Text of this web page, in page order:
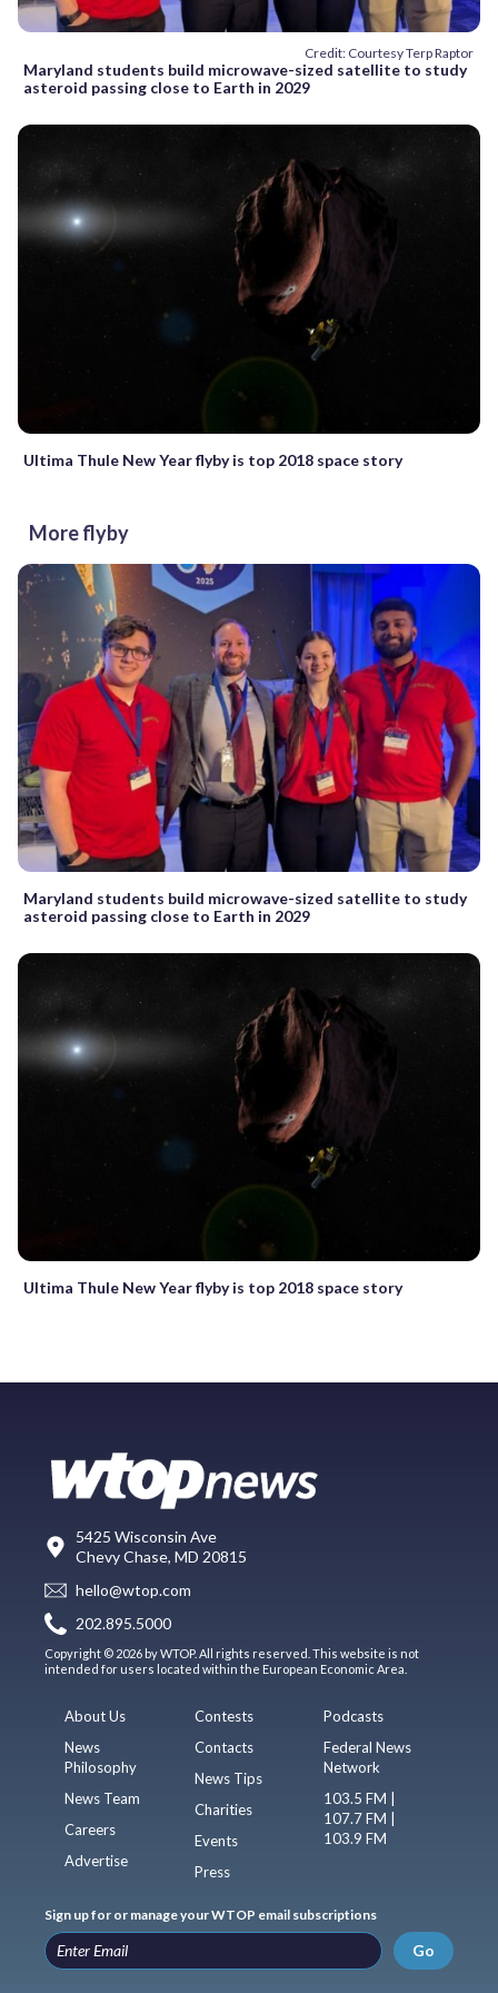
Credit: Courtesy Terp Raptor
Maryland students build microwave-sized satellite to study
asteroid passing close to Earth in 2029
Ultima Thule New Year flyby is top 2018 space story
More flyby
Maryland students build microwave-sized satellite to study
asteroid passing close to Earth in 2029
Ultima Thule New Year flyby is top 2018 space story
5425 Wisconsin Ave
Chevy Chase, MD 20815
hello@wtop.com
202.895.5000
Copyright © 2026 by WTOP. All rights reserved. This website is not
intended for users located within the European Economic Area.
About Us
News
Philosophy
News Team
Careers
Advertise
Contests
Contacts
News Tips
Charities
Events
Press
Podcasts
Federal News
Network
103.5 FM |
107.7 FM |
103.9 FM
Sign up for or manage your WTOP email subscriptions
Go